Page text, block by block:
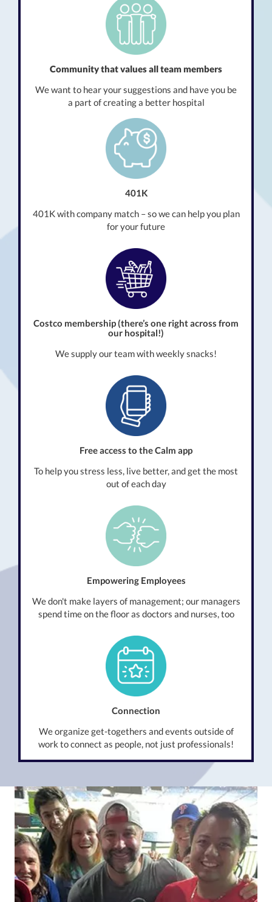
Community that values all team members
We want to hear your suggestions and have you be
a part of creating a better hospital
401K
401K with company match – so we can help you plan
for your future
Costco membership (there’s one right across from
our hospital!)
We supply our team with weekly snacks!
Free access to the Calm app
To help you stress less, live better, and get the most
out of each day
Empowering Employees
We don't make layers of management; our managers
spend time on the floor as doctors and nurses, too
Connection
We organize get-togethers and events outside of
work to connect as people, not just professionals!